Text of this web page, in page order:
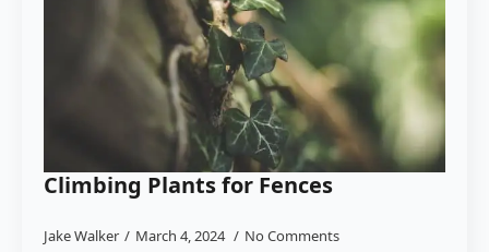
Climbing Plants for Fences
Jake Walker March 4, 2024 No Comments